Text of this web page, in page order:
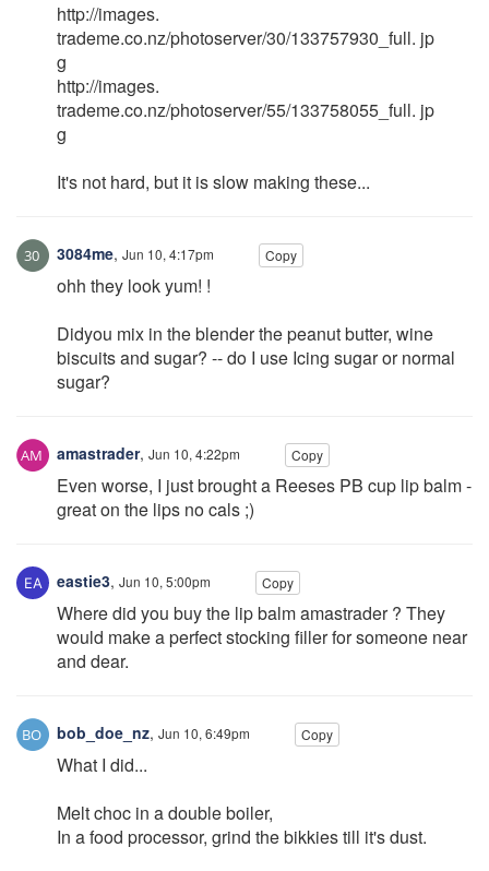
http://images.
trademe.co.nz/photoserver/30/133757930_full. jp
g
http://images.
trademe.co.nz/photoserver/55/133758055_full. jp
g
It's not hard, but it is slow making these...
3084me, Jun 10, 4:17pm Copy
ohh they look yum! !
Didyou mix in the blender the peanut butter, wine
biscuits and sugar? -- do I use Icing sugar or normal
sugar?
amastrader, Jun 10, 4:22pm Copy
Even worse, I just brought a Reeses PB cup lip balm -
great on the lips no cals ;)
eastie3, Jun 10, 5:00pm Copy
Where did you buy the lip balm amastrader ? They
would make a perfect stocking filler for someone near
and dear.
bob_doe_nz, Jun 10, 6:49pm Copy
What I did...
Melt choc in a double boiler,
In a food processor, grind the bikkies till it's dust.